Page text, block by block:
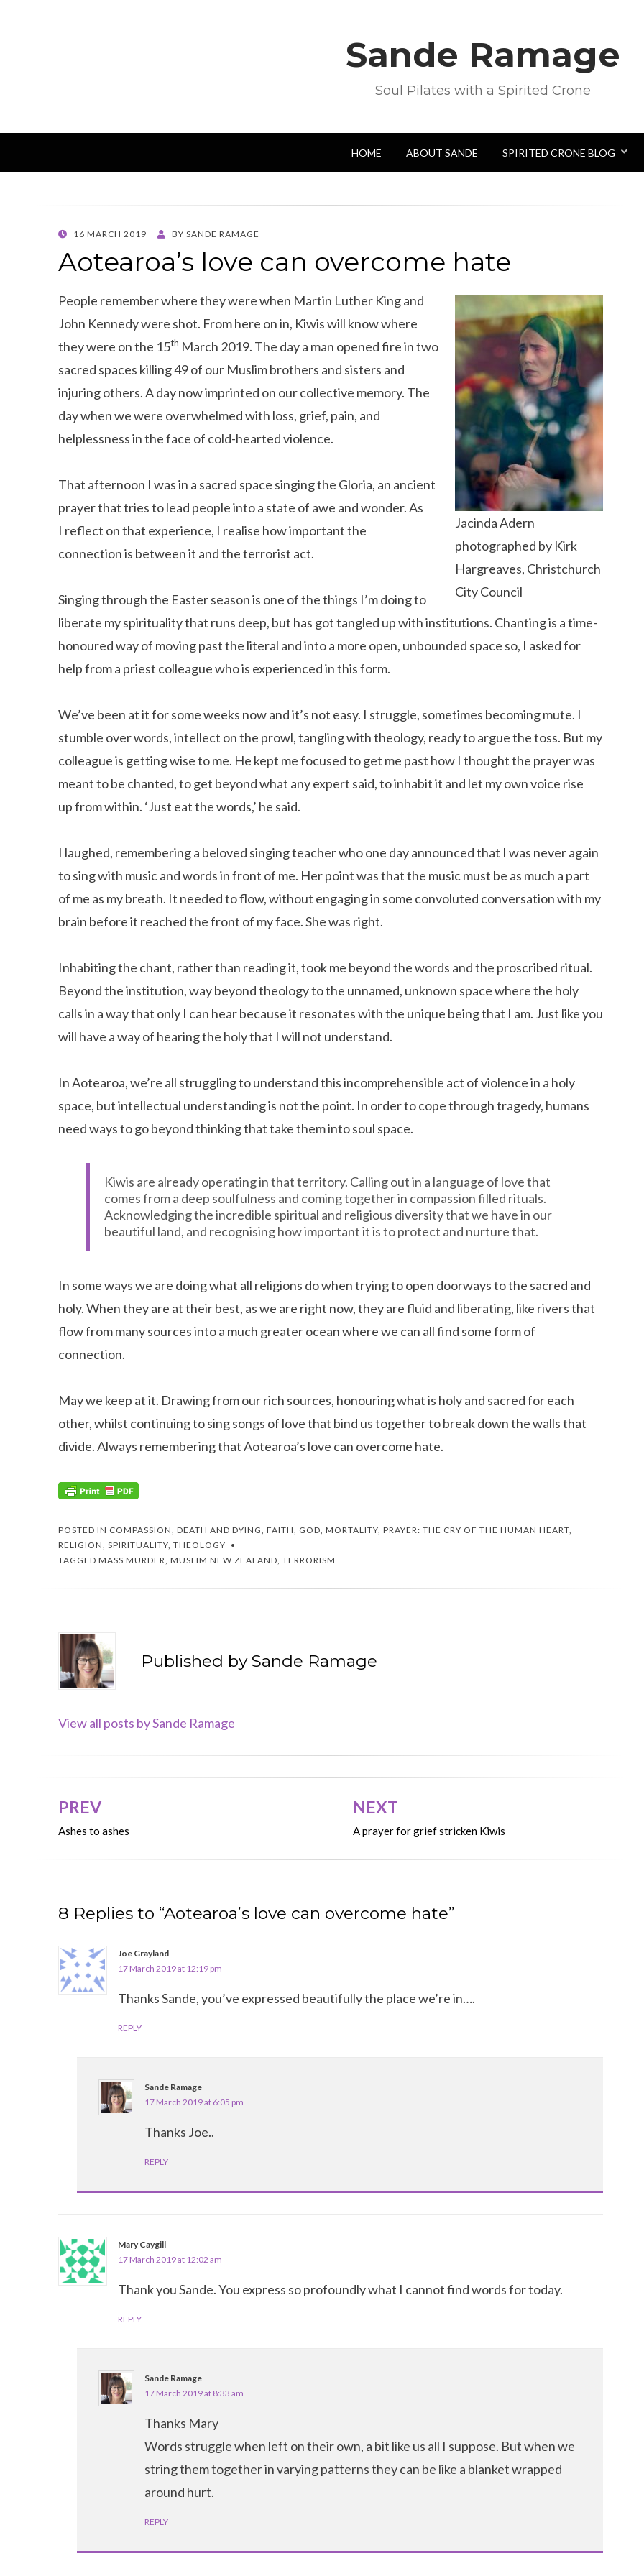
Sande Ramage
Soul Pilates with a Spirited Crone
HOME ABOUT SANDE SPIRITED CRONE BLOG
POSTED
16 MARCH 2019 BY SANDE RAMAGE
Aotearoa’s love can overcome hate
Jacinda Adern
photographed by Kirk
Hargreaves, Christchurch
City Council
People remember where they were when Martin Luther King and
John Kennedy were shot. From here on in, Kiwis will know where
they were on the 15th March 2019. The day a man opened fire in two
sacred spaces killing 49 of our Muslim brothers and sisters and
injuring others. A day now imprinted on our collective memory. The
day when we were overwhelmed with loss, grief, pain, and
helplessness in the face of cold-hearted violence.
That afternoon I was in a sacred space singing the Gloria, an ancient
prayer that tries to lead people into a state of awe and wonder. As
I reflect on that experience, I realise how important the
connection is between it and the terrorist act.
Singing through the Easter season is one of the things I’m doing to
liberate my spirituality that runs deep, but has got tangled up with institutions. Chanting is a time-
honoured way of moving past the literal and into a more open, unbounded space so, I asked for
help from a priest colleague who is experienced in this form.
We’ve been at it for some weeks now and it’s not easy. I struggle, sometimes becoming mute. I
stumble over words, intellect on the prowl, tangling with theology, ready to argue the toss. But my
colleague is getting wise to me. He kept me focused to get me past how I thought the prayer was
meant to be chanted, to get beyond what any expert said, to inhabit it and let my own voice rise
up from within. ‘Just eat the words,’ he said.
I laughed, remembering a beloved singing teacher who one day announced that I was never again
to sing with music and words in front of me. Her point was that the music must be as much a part
of me as my breath. It needed to flow, without engaging in some convoluted conversation with my
brain before it reached the front of my face. She was right.
Inhabiting the chant, rather than reading it, took me beyond the words and the proscribed ritual.
Beyond the institution, way beyond theology to the unnamed, unknown space where the holy
calls in a way that only I can hear because it resonates with the unique being that I am. Just like you
will have a way of hearing the holy that I will not understand.
In Aotearoa, we’re all struggling to understand this incomprehensible act of violence in a holy
space, but intellectual understanding is not the point. In order to cope through tragedy, humans
need ways to go beyond thinking that take them into soul space.
Kiwis are already operating in that territory. Calling out in a language of love that
comes from a deep soulfulness and coming together in compassion filled rituals.
Acknowledging the incredible spiritual and religious diversity that we have in our
beautiful land, and recognising how important it is to protect and nurture that.
In some ways we are doing what all religions do when trying to open doorways to the sacred and
holy. When they are at their best, as we are right now, they are fluid and liberating, like rivers that
flow from many sources into a much greater ocean where we can all find some form of
connection.
May we keep at it. Drawing from our rich sources, honouring what is holy and sacred for each
other, whilst continuing to sing songs of love that bind us together to break down the walls that
divide. Always remembering that Aotearoa’s love can overcome hate.
POSTED IN COMPASSION, DEATH AND DYING, FAITH, GOD, MORTALITY, PRAYER: THE CRY OF THE HUMAN HEART,
RELIGION, SPIRITUALITY, THEOLOGY
TAGGED MASS MURDER, MUSLIM NEW ZEALAND, TERRORISM
Published bySande Ramage
View all posts by Sande Ramage
Post
navigation
PREV
Ashes to ashes
NEXT
A prayer for grief stricken Kiwis
8 Replies to “Aotearoa’s love can overcome hate”
Joe Grayland
17 March 2019 at 12:19 pm
Thanks Sande, you’ve expressed beautifully the place we’re in….
REPLY
Sande Ramage
17 March 2019 at 6:05 pm
Thanks Joe..
REPLY
Mary Caygill
17 March 2019 at 12:02 am
Thank you Sande. You express so profoundly what I cannot find words for today.
REPLY
Sande Ramage
17 March 2019 at 8:33 am
Thanks Mary
Words struggle when left on their own, a bit like us all I suppose. But when we
string them together in varying patterns they can be like a blanket wrapped
around hurt.
REPLY